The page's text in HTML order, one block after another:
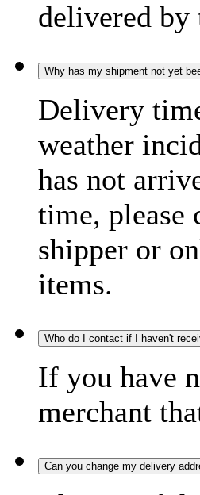
delivered
Why has my shipment not yet
Delivery
weather
has not
time, please
shipper or
items.
Who do I contact if I haven't
If you have
merchant
Can you change my delivery